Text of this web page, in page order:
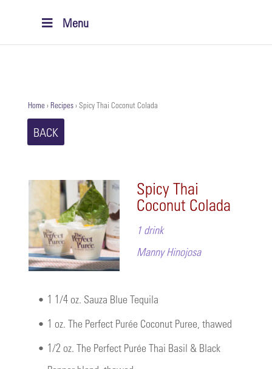
Menu
Home›Recipes›Spicy Thai Coconut Colada
BACK
Spicy Thai
Coconut Colada
1 drink
Manny Hinojosa
• 1 1/4 oz. Sauza Blue Tequila
• 1 oz. The Perfect Purée Coconut Puree , thawed
• 1/2 oz. The Perfect Purée Thai Basil & Black